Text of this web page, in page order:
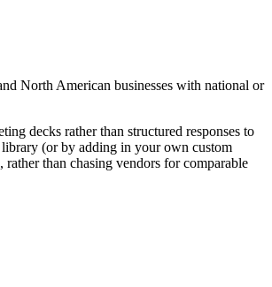
North American businesses with national or
decks rather than structured responses to
(or by adding in your own custom
than chasing vendors for comparable